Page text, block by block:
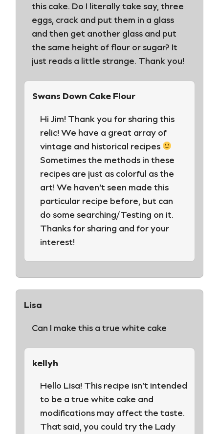
this cake. Do I literally take say, three
eggs, crack and put them in a glass
and then get another glass and put
the same height of flour or sugar? It
just reads a little strange. Thank you!
Swans Down Cake Flour
Hi Jim! Thank you for sharing this
relic! We have a great array of
vintage and historical recipes
Sometimes the methods in these
recipes are just as colorful as the
art! We haven’t seen made this
particular recipe before, but can
do some searching/Testing on it.
Thanks for sharing and for your
interest!
Lisa
Can I make this a true white cake
kellyh
Hello Lisa! This recipe isn’t intended
to be a true white cake and
modifications may affect the taste.
That said, you could try the Lady